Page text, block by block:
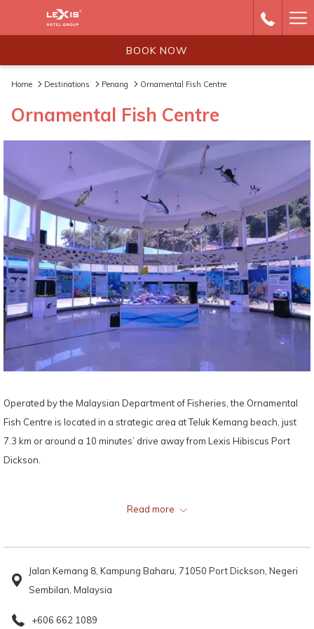
BOOK NOW
Home Destinations Penang Ornamental Fish Centre
Ornamental Fish Centre
Operated by the Malaysian Department of Fisheries, the Ornamental
Fish Centre is located in a strategic area at Teluk Kemang beach, just
7.3 km or around a 10 minutes’ drive away from Lexis Hibiscus Port
Dickson.
family, the Ornamental Fish Centre houses more than 50 species of
students on educational school trips.
Some of the stars of this marine conservation and aquarium are the sea
Read more
Jalan Kemang 8, Kampung Baharu, 71050 Port Dickson, Negeri
Sembilan, Malaysia
+606 662 1089